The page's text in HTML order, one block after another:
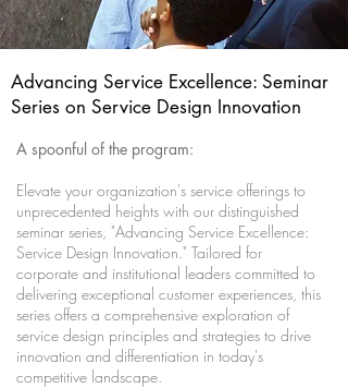
Advancing Service Excellence: Seminar
Series on Service Design Innovation
A spoonful of the program:
Elevate your organization's service offerings to
unprecedented heights with our distinguished
seminar series, "Advancing Service Excellence:
Service Design Innovation." Tailored for
corporate and institutional leaders committed to
delivering exceptional customer experiences, this
series offers a comprehensive exploration of
service design principles and strategies to drive
innovation and differentiation in today's
competitive landscape.